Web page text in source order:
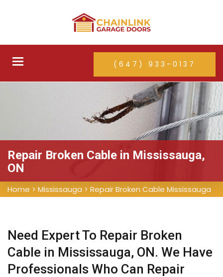
Toggle
(647) 933-0137
Repair Broken Cable in Mississauga,
ON
Home > Mississauga > Repair Broken Cable Mississauga
Need Expert To Repair Broken
Cable in Mississauga, ON. We Have
Professionals Who Can Repair